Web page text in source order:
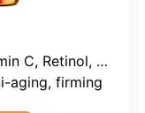
Retinol, Hyaluronic Acid
aging, firming